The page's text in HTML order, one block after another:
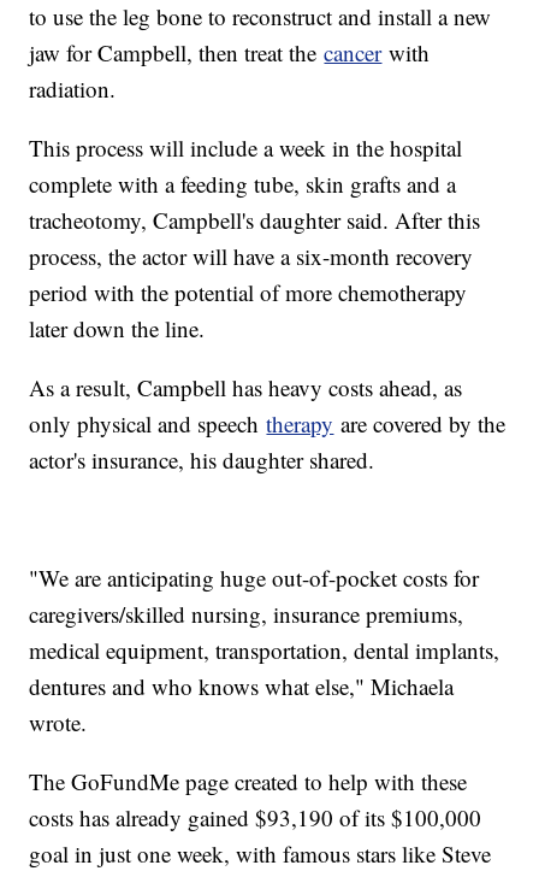
to use the leg bone to reconstruct and install a new
jaw for Campbell, then treat thecancerwith
radiation.
This process will include a week in the hospital
complete with a feeding tube, skin grafts and a
tracheotomy, Campbell's daughter said. After this
process, the actor will have a six-month recovery
period with the potential of more chemotherapy
later down the line.
As a result, Campbell has heavy costs ahead, as
only physical and speechtherapy are covered by the
actor's insurance, his daughter shared.
"We are anticipating huge out-of-pocket costs for
caregivers/skilled nursing, insurance premiums,
medical equipment, transportation, dental implants,
dentures and who knows what else," Michaela
wrote.
The GoFundMe page created to help with these
costs has already gained $93,190 of its $100,000
goal in just one week, with famous stars like Steve